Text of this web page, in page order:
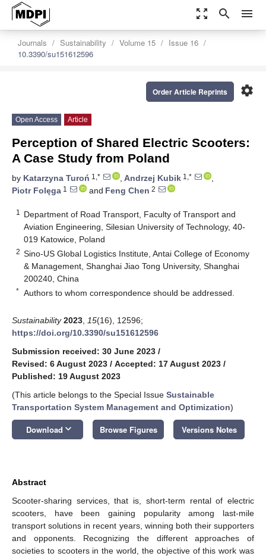
zoom_out_map search menu
Journals Sustainability Volume 15
Issue 16
10.3390/su151612596
settings
Order Article Reprints
Open Access Article
Perception of Shared Electric Scooters:
A Case Study from Poland
by Katarzyna Turoń 1,* , Andrzej Kubik 1,*
,
Piotr Folęga 1 and Feng Chen 2
1
Department of Road Transport, Faculty of Transport and
Aviation Engineering, Silesian University of Technology, 40-
019 Katowice, Poland
2 Sino-US Global Logistics Institute, Antai College of Economy
& Management, Shanghai Jiao Tong University, Shanghai
200240, China
* Authors to whom correspondence should be addressed.
Sustainability 2023 15(16), 12596;
https://doi.org/10.3390/su151612596
Submission received: 30 June 2023 /
Revised: 6 August 2023 / Accepted: 17 August 2023 /
Published: 19 August 2023
(This article belongs to the Special Issue Sustainable
Transportation System Management and Optimization)
Download keyboard_arrow_down Browse Figures Versions Notes
Abstract
Scooter-sharing services, that is, short-term rental of electric
scooters, have been gaining popularity among last-mile
transport solutions in recent years, winning both their supporters
and opponents. Recognizing the different approaches of
societies to scooters in the world, the objective of this work was